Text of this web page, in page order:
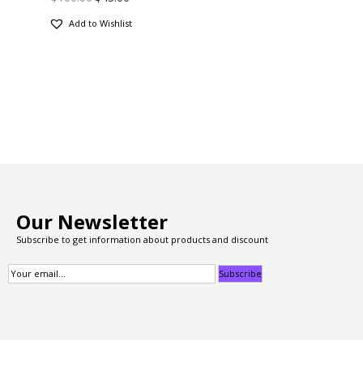
Add to Wishlist
Our Newsletter
Subscribe to get information about products and discount